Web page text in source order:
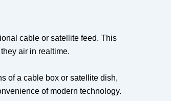
cable or satellite feed. This
air in realtime.
of a cable box or satellite dish,
of modern technology.